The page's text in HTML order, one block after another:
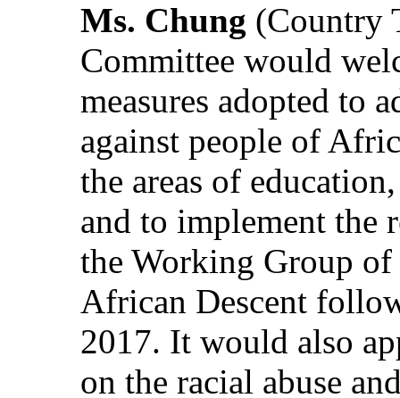
Ms. Chung (Country
Committee would
measures adopted to
against people of
the areas of
and to implement the
the Working Group
African Descent
2017. It would also
on the racial abuse